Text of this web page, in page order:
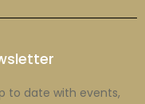
to date with events,